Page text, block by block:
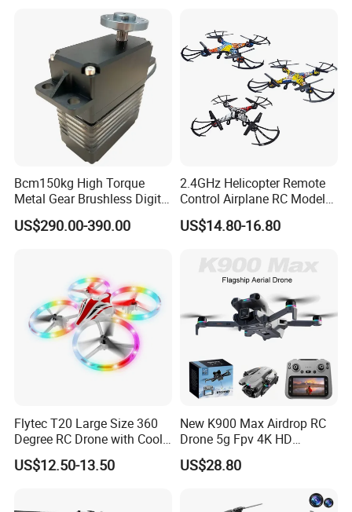
Bcm150kg High Torque
Metal Gear Brushless Digital
Servo for Camera/Fpv
Drone
US$290.00-390.00
2.4GHz Helicopter Remote
Control Airplane RC Model
WiFi Real-Time
Transmission 360 Degrees
Camera
US$14.80-16.80
Flytec T20 Large Size 360
Degree RC Drone with Cool
Light Propeller Full Protect
Suitable for Kids
US$12.50-13.50
New K900 Max Airdrop RC
Drone 5g Fpv 4K HD
Camera Obstacle Avoidance
Quadcopter with Large
Brushless Motor RC Plane
US$28.80